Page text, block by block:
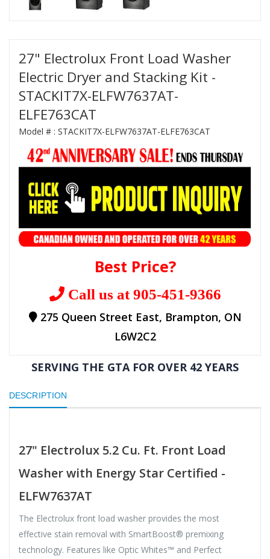
27" Electrolux Front Load Washer
Electric Dryer and Stacking Kit -
STACKIT7X-ELFW7637AT-
ELFE763CAT
Model # : STACKIT7X-ELFW7637AT-ELFE763CAT
Best Price?
Call us at 905-451-9366
275 Queen Street East, Brampton, ON
L6W2C2
SERVING THE GTA FOR OVER 42 YEARS
DESCRIPTION
27" Electrolux 5.2 Cu. Ft. Front Load
Washer with Energy Star Certified -
ELFW7637AT
The Electrolux front load washer provides the most
effective stain removal with SmartBoost® premixing
technology. Features like Optic Whites™ and Perfect